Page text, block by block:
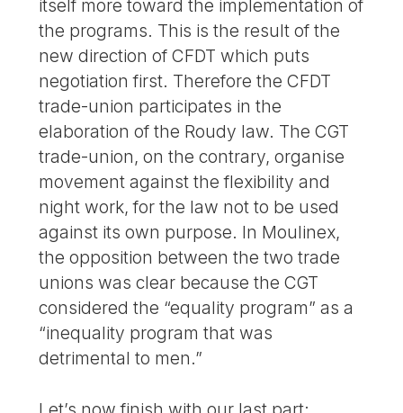
itself more toward the implementation of
the programs. This is the result of the
new direction of CFDT which puts
negotiation first. Therefore the CFDT
trade-union participates in the
elaboration of the Roudy law. The CGT
trade-union, on the contrary, organise
movement against the flexibility and
night work, for the law not to be used
against its own purpose. In Moulinex,
the opposition between the two trade
unions was clear because the CGT
considered the “equality program” as a
“inequality program that was
detrimental to men.”